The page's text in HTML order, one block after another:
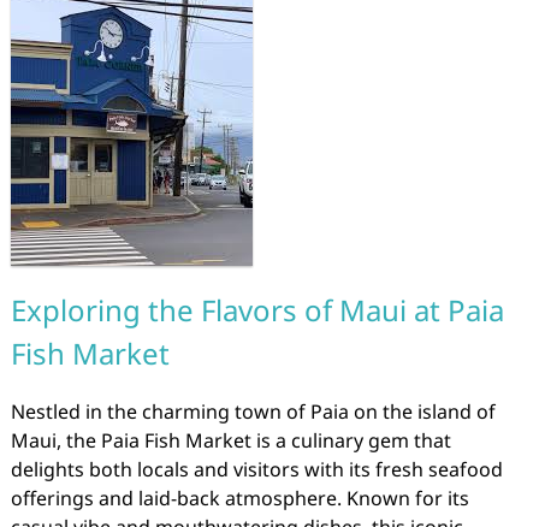
Exploring the Flavors of Maui at Paia
Fish Market
Nestled in the charming town of Paia on the island of
Maui, the Paia Fish Market is a culinary gem that
delights both locals and visitors with its fresh seafood
offerings and laid-back atmosphere. Known for its